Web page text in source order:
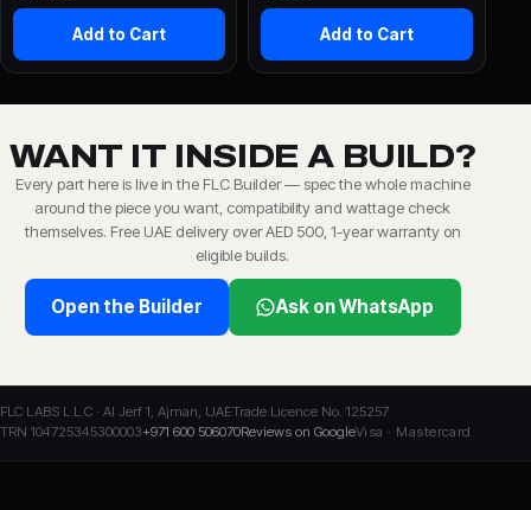
Add to Cart Add to Cart
WANT IT INSIDE A BUILD?
Every part here is live in the FLC Builder — spec the whole machine
around the piece you want, compatibility and wattage check
themselves. Free UAE delivery over AED 500, 1-year warranty on
eligible builds.
Open the Builder Ask on WhatsApp
FLC LABS L.L.C · Al Jerf 1, Ajman, UAETrade Licence No. 125257
TRN 104725345300003+971 600 506070Reviews on GoogleVisa · Mastercard